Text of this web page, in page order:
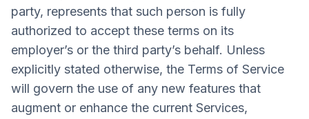
party, represents that such person is fully
authorized to accept these terms on its
employer’s or the third party’s behalf. Unless
explicitly stated otherwise, the Terms of Service
will govern the use of any new features that
augment or enhance the current Services,